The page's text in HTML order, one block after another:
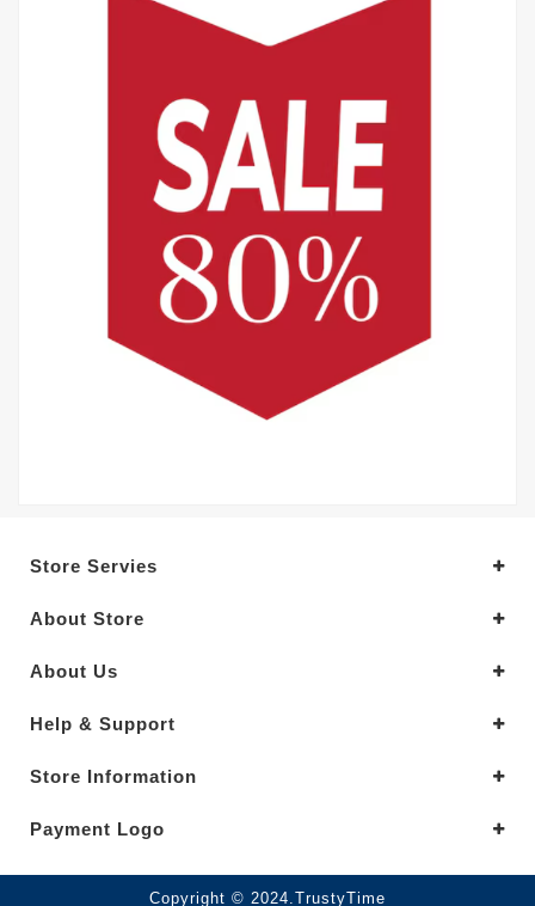
Store Servies
About Store
About Us
Help & Support
Store Information
Payment Logo
Copyright © 2024.TrustyTime